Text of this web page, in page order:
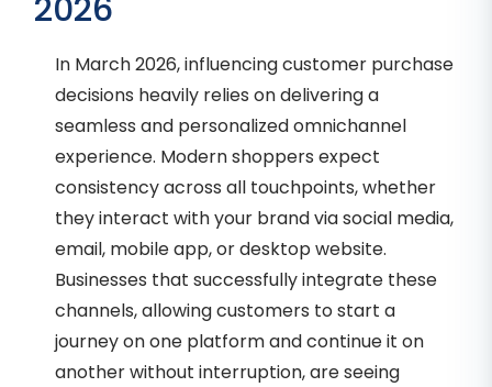
2026
In March 2026, influencing customer purchase
decisions heavily relies on delivering a
seamless and personalized omnichannel
experience. Modern shoppers expect
consistency across all touchpoints, whether
they interact with your brand via social media,
email, mobile app, or desktop website.
Businesses that successfully integrate these
channels, allowing customers to start a
journey on one platform and continue it on
another without interruption, are seeing